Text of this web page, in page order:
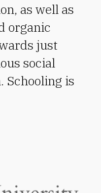
as well as
organic
just
social
Schooling is